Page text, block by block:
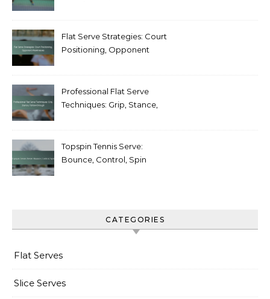
Flat Serve Strategies: Court
Positioning, Opponent
Professional Flat Serve
Techniques: Grip, Stance,
Topspin Tennis Serve:
Bounce, Control, Spin
CATEGORIES
Flat Serves
Slice Serves